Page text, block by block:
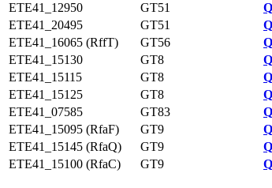
ETE41_12950
GT51
ETE41_20495
GT51
ETE41_16065 (RffT)
GT56
ETE41_15130
GT8
ETE41_15115
GT8
ETE41_15125
GT8
ETE41_07585
GT83
ETE41_15095 (RfaF)
GT9
ETE41_15145 (RfaQ)
GT9
ETE41_15100 (RfaC)
GT9